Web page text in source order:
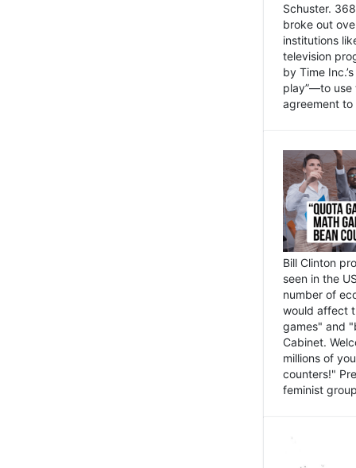
Schuster.
broke out
institutions
television
by Time
play”—to use
agreement
Bill Clinton
seen in the
number of
would affect
games" and
Cabinet.
millions of
counters!"
feminist